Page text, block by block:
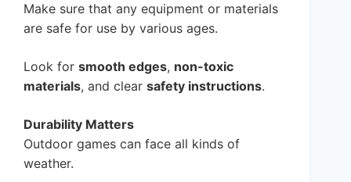
Make sure that any equipment or materials
are safe for use by various ages.
Look for smooth edges, non-toxic
materials, and clear safety instructions.
Durability Matters
Outdoor games can face all kinds of
weather.